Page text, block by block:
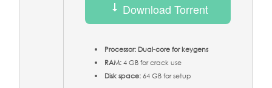
Download Torrent
Processor: Dual-core for keygens
RAM:4 GB for crack use
Disk space:64 GB for setup